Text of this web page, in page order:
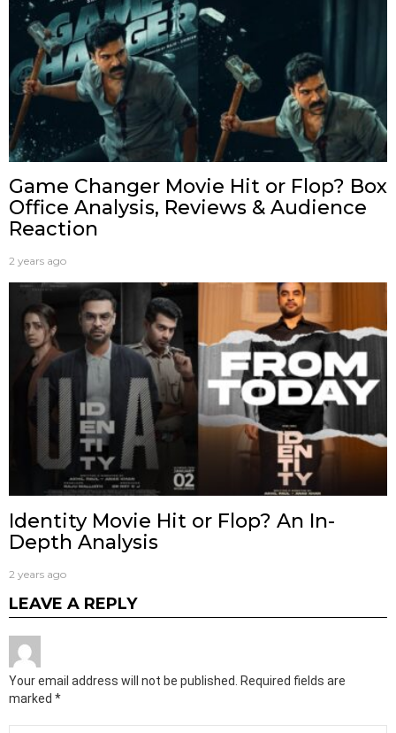
Game Changer Movie Hit or Flop? Box
Office Analysis, Reviews & Audience
Reaction
2 years ago
Identity Movie Hit or Flop? An In-
Depth Analysis
2 years ago
LEAVE A REPLY
Your email address will not be published.
Required fields are
marked *